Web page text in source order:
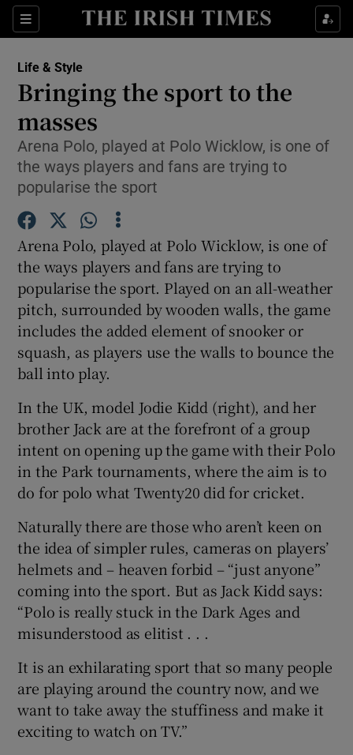
Sections
Show Culture sub sections
Show Technology sub sections
Show Motors sub sections
Show Podcasts sub sections
Show History sub sections
Show Sponsored sub sections
Life & Style
Bringing the sport to the
masses
Arena Polo, played at Polo Wicklow, is one of
the ways players and fans are trying to
popularise the sport
Arena Polo, played at Polo Wicklow, is one of
the ways players and fans are trying to
popularise the sport. Played on an all-weather
pitch, surrounded by wooden walls, the game
includes the added element of snooker or
squash, as players use the walls to bounce the
ball into play.
In the UK, model Jodie Kidd (right), and her
brother Jack are at the forefront of a group
intent on opening up the game with their Polo
in the Park tournaments, where the aim is to
do for polo what Twenty20 did for cricket.
Naturally there are those who aren’t keen on
the idea of simpler rules, cameras on players’
helmets and – heaven forbid – “just anyone”
coming into the sport. But as Jack Kidd says:
“Polo is really stuck in the Dark Ages and
misunderstood as elitist . . .
It is an exhilarating sport that so many people
are playing around the country now, and we
want to take away the stuffiness and make it
exciting to watch on TV.”